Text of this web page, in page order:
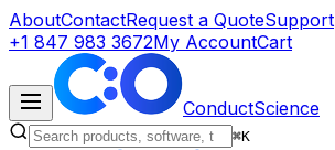
AboutContactRequest a QuoteSupport
+1 847 983 3672My AccountCart
ConductScience
⌘K